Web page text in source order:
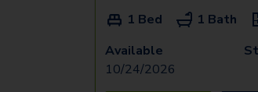
1 Bed 1 Bath
Available
10/24/2026